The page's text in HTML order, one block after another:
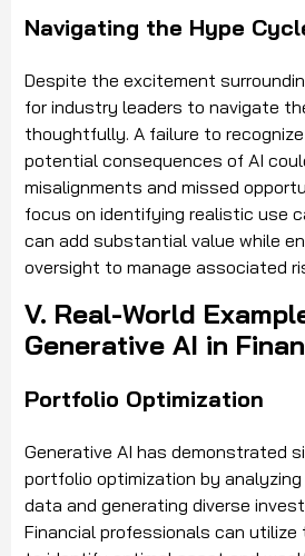
Navigating the Hype
Despite the excitement
for industry leaders to navigate
thoughtfully. A failure to
potential consequences of AI
misalignments and missed
focus on identifying realistic use
can add substantial value while
oversight to manage associated
V. Real-World
Generative AI in
Portfolio Optimization
Generative AI has demonstrated
portfolio optimization by
data and generating diverse
Financial professionals can utilize